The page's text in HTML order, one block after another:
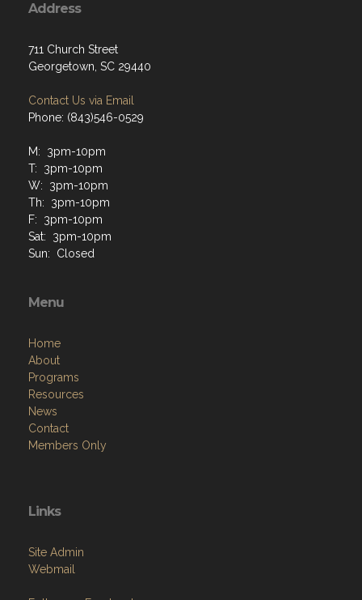
Address
711 Church Street
Georgetown, SC 29440
Contact Us via Email
Phone: (843)546-0529
M: 3pm-10pm
T: 3pm-10pm
W: 3pm-10pm
Th: 3pm-10pm
F: 3pm-10pm
Sat: 3pm-10pm
Sun: Closed
Menu
Home
About
Programs
Resources
News
Contact
Members Only
Links
Site Admin
Webmail